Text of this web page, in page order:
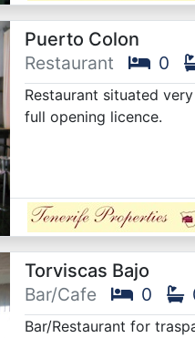
Puerto Colon
Restaurant
0
Restaurant situated
full opening licence.
Torviscas Bajo
Bar/Cafe
0
Bar/Restaurant for